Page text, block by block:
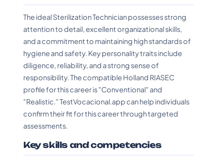
The ideal Sterilization Technician possesses strong
attention to detail, excellent organizational skills,
and a commitment to maintaining high standards of
hygiene and safety. Key personality traits include
diligence, reliability, and a strong sense of
responsibility. The compatible Holland RIASEC
profile for this career is "Conventional" and
"Realistic." TestVocacional.app can help individuals
confirm their fit for this career through targeted
assessments.
Key skills and competencies